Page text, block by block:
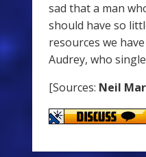
sad that a man
should have so
resources we
Audrey, who
[Sources: Neil